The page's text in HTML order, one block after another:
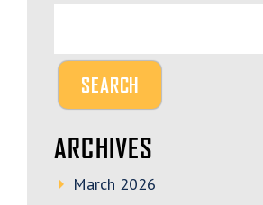
ARCHIVES
March 2026